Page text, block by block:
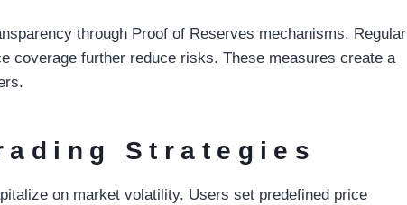
through Proof of Reserves mechanisms. Regular
coverage further reduce risks. These measures create a
Strategies
on market volatility. Users set predefined price